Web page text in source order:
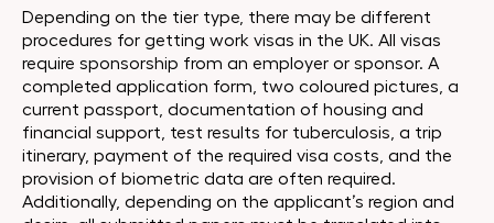
Depending on the tier type, there may be different
procedures for getting work visas in the UK. All visas
require sponsorship from an employer or sponsor. A
completed application form, two coloured pictures, a
current passport, documentation of housing and
financial support, test results for tuberculosis, a trip
itinerary, payment of the required visa costs, and the
provision of biometric data are often required.
Additionally, depending on the applicant’s region and